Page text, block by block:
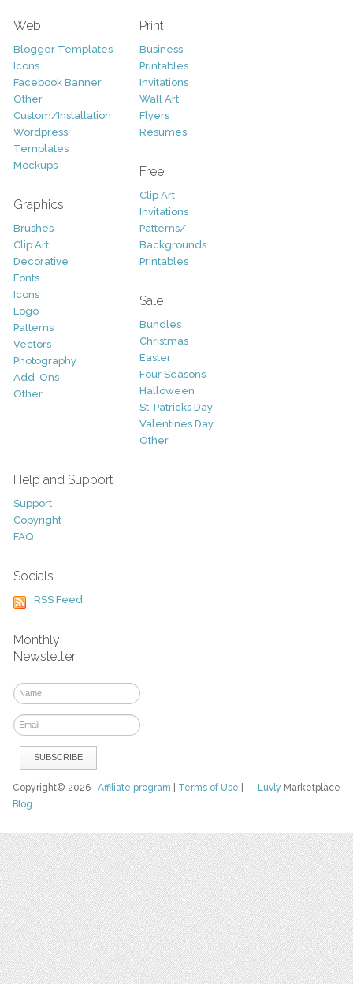
Web
Blogger Templates
Icons
Facebook Banner
Other
Custom/Installation
Wordpress
Templates
Mockups
Graphics
Brushes
Clip Art
Decorative
Fonts
Icons
Logo
Patterns
Vectors
Photography
Add-Ons
Other
Print
Business
Printables
Invitations
Wall Art
Flyers
Resumes
Free
Clip Art
Invitations
Patterns/
Backgrounds
Printables
Sale
Bundles
Christmas
Easter
Four Seasons
Halloween
St. Patricks Day
Valentines Day
Other
Help and Support
Support
Copyright
FAQ
Socials
RSS Feed
Monthly
Newsletter
Luvly Marketplace
Copyright© 2026Affiliate program Terms of Use
Blog